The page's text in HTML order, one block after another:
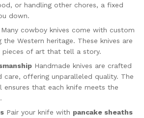
or handling other chores, a fixed
down.
Many cowboy knives come with custom
the Western heritage. These knives are
of art that tell a story.
Handmade knives are crafted
care, offering unparalleled quality. The
that each knife meets the
Pair your knife with pancake sheaths